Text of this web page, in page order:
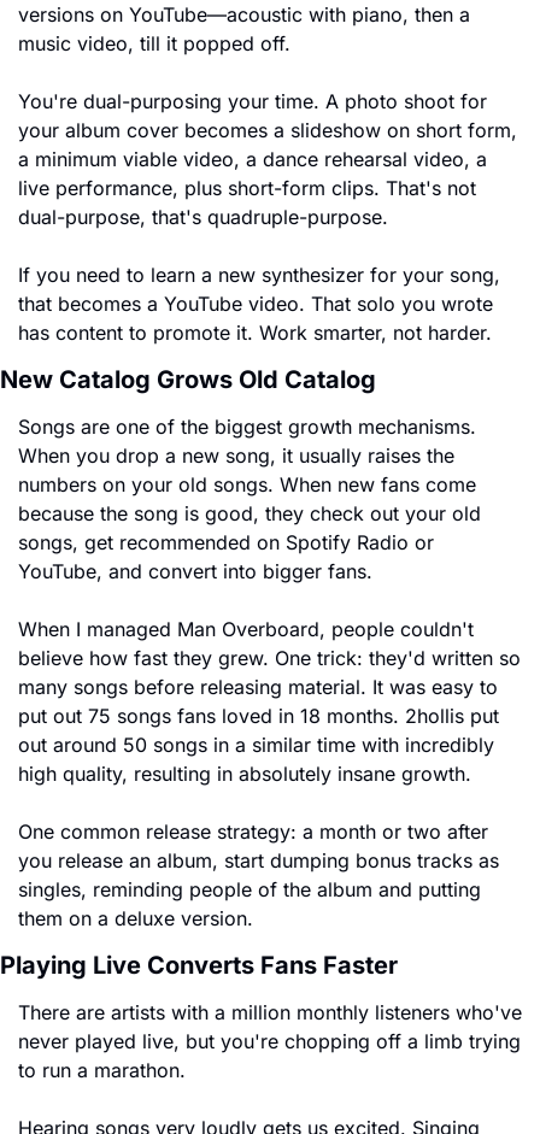
versions on YouTube—acoustic with piano, then a
music video, till it popped off.
You're dual-purposing your time. A photo shoot for
your album cover becomes a slideshow on short form,
a minimum viable video, a dance rehearsal video, a
live performance, plus short-form clips. That's not
dual-purpose, that's quadruple-purpose.
If you need to learn a new synthesizer for your song,
that becomes a YouTube video. That solo you wrote
has content to promote it. Work smarter, not harder.
New Catalog Grows Old Catalog
Songs are one of the biggest growth mechanisms.
When you drop a new song, it usually raises the
numbers on your old songs. When new fans come
because the song is good, they check out your old
songs, get recommended on Spotify Radio or
YouTube, and convert into bigger fans.
When I managed Man Overboard, people couldn't
believe how fast they grew. One trick: they'd written so
many songs before releasing material. It was easy to
put out 75 songs fans loved in 18 months. 2hollis put
out around 50 songs in a similar time with incredibly
high quality, resulting in absolutely insane growth.
One common release strategy: a month or two after
you release an album, start dumping bonus tracks as
singles, reminding people of the album and putting
them on a deluxe version.
Playing Live Converts Fans Faster
There are artists with a million monthly listeners who've
never played live, but you're chopping off a limb trying
to run a marathon.
Hearing songs very loudly gets us excited. Singing